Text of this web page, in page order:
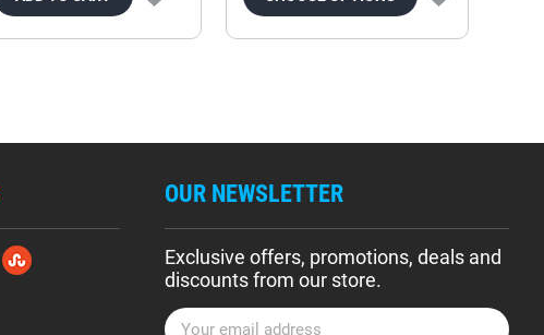
OUR NEWSLETTER
Exclusive offers, promotions, deals and
discounts from our store.
E